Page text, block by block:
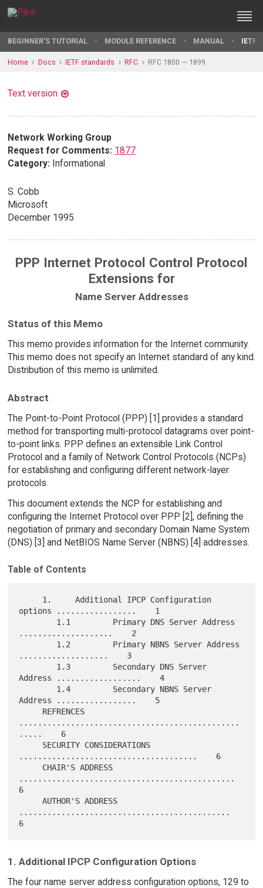
BEGINNER'S TUTORIAL MODULE REFERENCE MANUAL IETF
Home Docs IETF standards RFC RFC 1800 — 1899
Text version
Network Working Group
Request for Comments: 1877
Category: Informational
S. Cobb
Microsoft
December 1995
PPP Internet Protocol Control Protocol
Extensions for
Name Server Addresses
Status of this Memo
This memo provides information for the Internet community.
This memo does not specify an Internet standard of any kind.
Distribution of this memo is unlimited.
Abstract
The Point-to-Point Protocol (PPP) [1] provides a standard
method for transporting multi-protocol datagrams over point-
to-point links. PPP defines an extensible Link Control
Protocol and a family of Network Control Protocols (NCPs)
for establishing and configuring different network-layer
protocols.
This document extends the NCP for establishing and
configuring the Internet Protocol over PPP [2], defining the
negotiation of primary and secondary Domain Name System
(DNS) [3] and NetBIOS Name Server (NBNS) [4] addresses.
Table of Contents
options .................    1
....................    2
...................    3
Address ..................    4
Address .................    5
...............................................
.....    6
......................................    6
..............................................
6
     AUTHOR'S ADDRESS
.............................................
1. Additional IPCP Configuration Options
The four name server address configuration options, 129 to